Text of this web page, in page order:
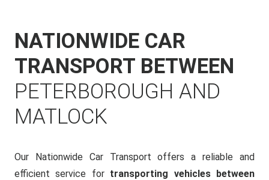
NATIONWIDE CAR
TRANSPORT BETWEEN
PETERBOROUGH AND
MATLOCK
Our Nationwide Car Transport offers a reliable and
efficient service for transporting vehicles between